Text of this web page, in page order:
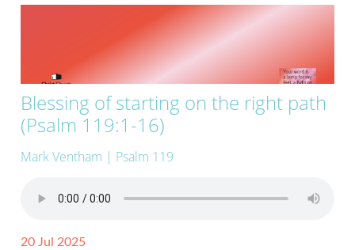
Blessing of starting on the right path
(Psalm 119:1-16)
Mark Ventham | Psalm 119
20 Jul 2025